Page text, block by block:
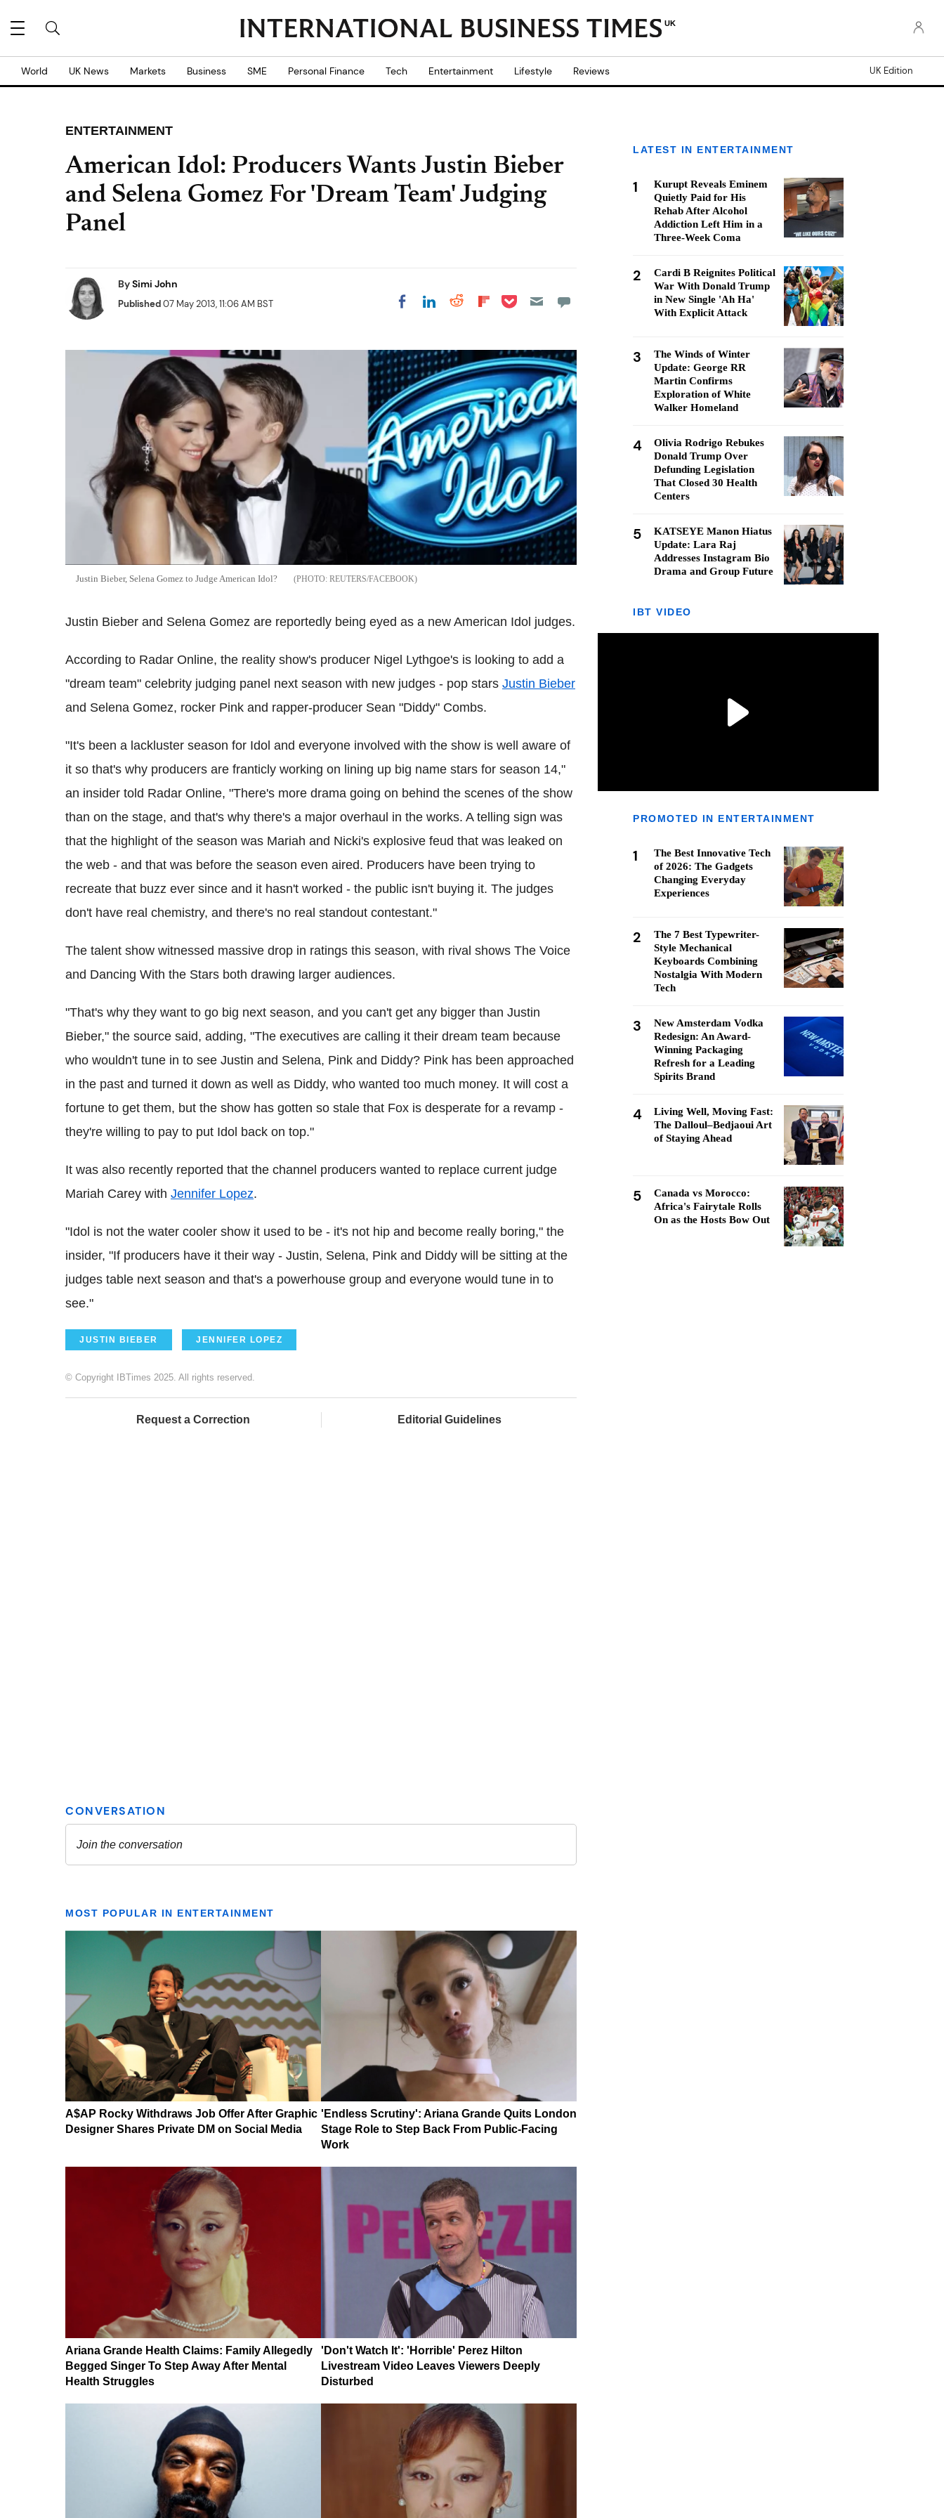
UK
World UK News Markets Business SME Personal Finance Tech Entertainment Lifestyle Reviews UK Edition
ENTERTAINMENT
American Idol: Producers Wants Justin Bieber
and Selena Gomez For 'Dream Team' Judging
Panel
BySimi John
Published07 May 2013, 11:06 AM BST Share on Facebook
Share on LinkedIn
Share on Reddit
Share on
Share on Pocket
Justin Bieber, Selena Gomez to Judge American Idol? REUTERS/FACEBOOK
Justin Bieber and Selena Gomez are reportedly being eyed as a new American Idol judges.
According to Radar Online, the reality show's producer Nigel Lythgoe's is looking to add a
"dream team" celebrity judging panel next season with new judges - pop stars Justin Bieber
and Selena Gomez, rocker Pink and rapper-producer Sean "Diddy" Combs.
"It's been a lackluster season for Idol and everyone involved with the show is well aware of
it so that's why producers are franticly working on lining up big name stars for season 14,"
an insider told Radar Online, "There's more drama going on behind the scenes of the show
than on the stage, and that's why there's a major overhaul in the works. A telling sign was
that the highlight of the season was Mariah and Nicki's explosive feud that was leaked on
the web - and that was before the season even aired. Producers have been trying to
recreate that buzz ever since and it hasn't worked - the public isn't buying it. The judges
don't have real chemistry, and there's no real standout contestant."
The talent show witnessed massive drop in ratings this season, with rival shows The Voice
and Dancing With the Stars both drawing larger audiences.
"That's why they want to go big next season, and you can't get any bigger than Justin
Bieber," the source said, adding, "The executives are calling it their dream team because
who wouldn't tune in to see Justin and Selena, Pink and Diddy? Pink has been approached
in the past and turned it down as well as Diddy, who wanted too much money. It will cost a
fortune to get them, but the show has gotten so stale that Fox is desperate for a revamp -
they're willing to pay to put Idol back on top."
It was also recently reported that the channel producers wanted to replace current judge
Mariah Carey with Jennifer Lopez.
"Idol is not the water cooler show it used to be - it's not hip and become really boring," the
insider, "If producers have it their way - Justin, Selena, Pink and Diddy will be sitting at the
judges table next season and that's a powerhouse group and everyone would tune in to
see."
JUSTIN BIEBER JENNIFER LOPEZ
© Copyright IBTimes 2025. All rights reserved.
Request a Correction Editorial Guidelines
MOST POPULAR IN ENTERTAINMENT
A$AP Rocky Withdraws Job Offer After Graphic
Designer Shares Private DM on Social Media
'Endless Scrutiny': Ariana Grande Quits London
Stage Role to Step Back From Public-Facing
Work
Ariana Grande Health Claims: Family Allegedly
Begged Singer To Step Away After Mental
Health Struggles
'Don't Watch It': 'Horrible' Perez Hilton
Livestream Video Leaves Viewers Deeply
Disturbed
LATEST IN ENTERTAINMENT
1
Kurupt Reveals Eminem
Quietly Paid for His
Rehab After Alcohol
Addiction Left Him in a
Three-Week Coma
2
Cardi B Reignites Political
War With Donald Trump
in New Single 'Ah Ha'
With Explicit Attack
3
The Winds of Winter
Update: George RR
Martin Confirms
Exploration of White
Walker Homeland
4
Olivia Rodrigo Rebukes
Donald Trump Over
Defunding Legislation
That Closed 30 Health
Centers
5
KATSEYE Manon Hiatus
Update: Lara Raj
Addresses Instagram Bio
Drama and Group Future
IBT VIDEO
PROMOTED IN ENTERTAINMENT
1
The Best Innovative Tech
of 2026: The Gadgets
Changing Everyday
Experiences
2
The 7 Best Typewriter-
Style Mechanical
Keyboards Combining
Nostalgia With Modern
Tech
3
New Amsterdam Vodka
Redesign: An Award-
Winning Packaging
Refresh for a Leading
Spirits Brand
4
Living Well, Moving Fast:
The Dalloul–Bedjaoui Art
of Staying Ahead
5
Canada vs Morocco:
Africa's Fairytale Rolls
On as the Hosts Bow Out